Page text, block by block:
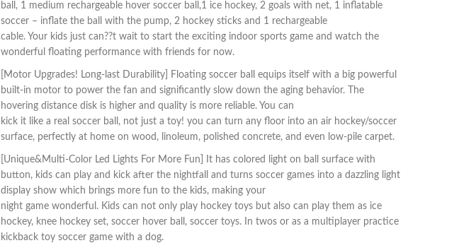
ball, 1 medium rechargeable hover soccer ball,1 ice hockey, 2 goals with net, 1 inflatable
soccer – inflate the ball with the pump, 2 hockey sticks and 1 rechargeable
cable. Your kids just can??t wait to start the exciting indoor sports game and watch the
wonderful floating performance with friends for now.
[Motor Upgrades! Long-last Durability] Floating soccer ball equips itself with a big powerful
built-in motor to power the fan and significantly slow down the aging behavior. The
hovering distance disk is higher and quality is more reliable. You can
kick it like a real soccer ball, not just a toy! you can turn any floor into an air hockey/soccer
surface, perfectly at home on wood, linoleum, polished concrete, and even low-pile carpet.
[Unique&Multi-Color Led Lights For More Fun] It has colored light on ball surface with
button, kids can play and kick after the nightfall and turns soccer games into a dazzling light
display show which brings more fun to the kids, making your
night game wonderful. Kids can not only play hockey toys but also can play them as ice
hockey, knee hockey set, soccer hover ball, soccer toys. In twos or as a multiplayer practice
kickback toy soccer game with a dog.